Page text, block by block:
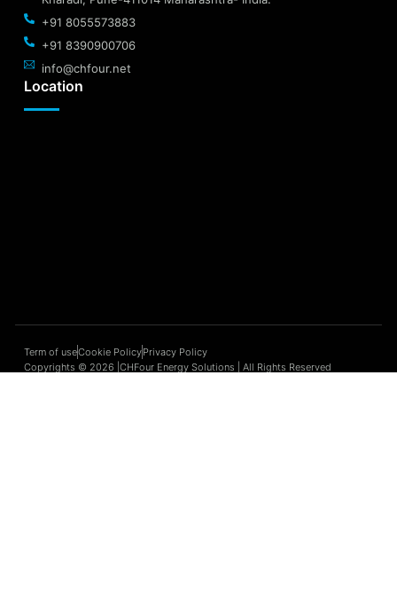
+91 8055573883
+91 8390900706
info@chfour.net
Location
Term of useCookie PolicyPrivacy Policy
Copyrights © 2026 |CHFour Energy Solutions | All Rights Reserved